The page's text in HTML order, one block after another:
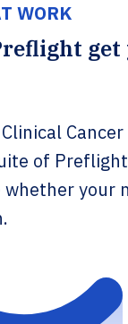
WORK
Cancer
of
your